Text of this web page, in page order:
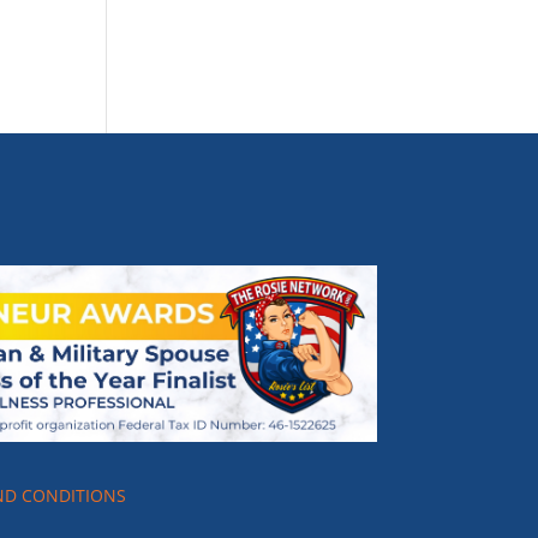
CONDITIONS